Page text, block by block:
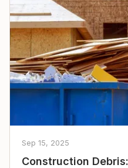
Sep 15, 2025
Construction